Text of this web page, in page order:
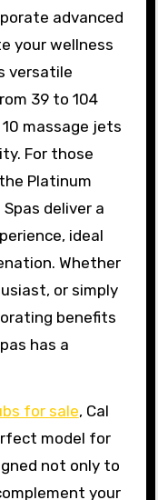
advanced
your wellness
versatile
39 to 104
massage jets
For those
Platinum
Spas deliver a
ideal
Whether
or simply
benefits
has a
for sale, Cal
model for
not only to
your